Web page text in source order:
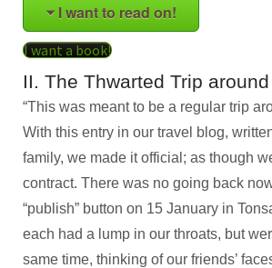
I want to read on!
I want a book!
II. The Thwarted Trip
“This was meant to be a regular trip
With this entry in our travel blog,
family, we made it official; as though
contract. There was no going back
“publish” button on 15 January in
each had a lump in our throats, but
same time, thinking of our friends’